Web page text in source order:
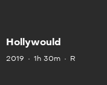
Hollywould
2019 1h 30m R